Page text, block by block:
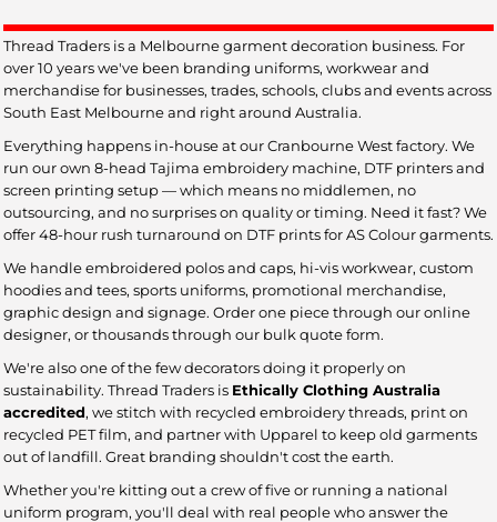
Thread Traders is a Melbourne garment decoration business. For
over 10 years we've been branding uniforms, workwear and
merchandise for businesses, trades, schools, clubs and events across
South East Melbourne and right around Australia.
Everything happens in-house at our Cranbourne West factory. We
run our own 8-head Tajima embroidery machine, DTF printers and
screen printing setup — which means no middlemen, no
outsourcing, and no surprises on quality or timing. Need it fast? We
offer 48-hour rush turnaround on DTF prints for AS Colour garments.
We handle embroidered polos and caps, hi-vis workwear, custom
hoodies and tees, sports uniforms, promotional merchandise,
graphic design and signage. Order one piece through our online
designer, or thousands through our bulk quote form.
We're also one of the few decorators doing it properly on
sustainability. Thread Traders is Ethically Clothing Australia
accredited, we stitch with recycled embroidery threads, print on
recycled PET film, and partner with Upparel to keep old garments
out of landfill. Great branding shouldn't cost the earth.
Whether you're kitting out a crew of five or running a national
uniform program, you'll deal with real people who answer the